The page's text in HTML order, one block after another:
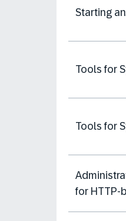
Starting
Tools for
Tools for
for HTTP-